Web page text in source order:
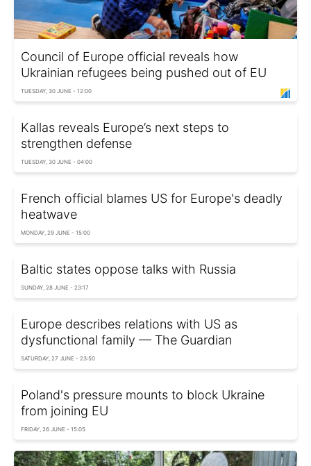
Council of Europe official reveals how
Ukrainian refugees being pushed out of EU
TUESDAY, 30 JUNE - 12:00
Kallas reveals Europe’s next steps to
strengthen defense
TUESDAY, 30 JUNE - 04:00
French official blames US for Europe's deadly
heatwave
MONDAY, 29 JUNE - 15:00
Baltic states oppose talks with Russia
SUNDAY, 28 JUNE - 23:17
Europe describes relations with US as
dysfunctional family — The Guardian
SATURDAY, 27 JUNE - 23:50
Poland's pressure mounts to block Ukraine
from joining EU
FRIDAY, 26 JUNE - 15:05